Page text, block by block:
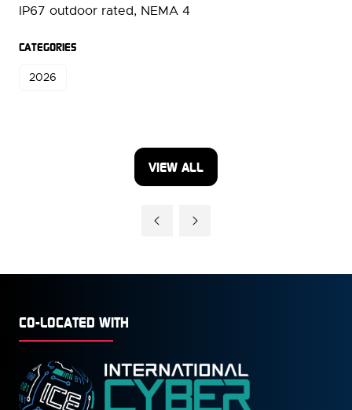
IP67 outdoor rated, NEMA 4
CATEGORIES
2026
VIEW ALL
(OPENS
CO-LOCATED WITH